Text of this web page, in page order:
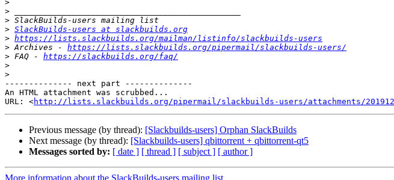
>
>
>
> SlackBuilds-users at slackbuilds.org
> https://lists.slackbuilds.org/mailman/listinfo/slackbuilds-users
> Archives - https://lists.slackbuilds.org/pipermail/slackbuilds-users/
> FAQ - https://slackbuilds.org/faq/
>
>
-------------- next part --------------
An HTML attachment was scrubbed...
URL: <http://lists.slackbuilds.org/pipermail/slackbuilds-users/attachments/
Previous message (by thread): [Slackbuilds-users] Orphan SlackBuilds
Next message (by thread): [Slackbuilds-users] qbittorrent + qbittorrent-qt5
Messages sorted by: [ date ] [ thread ] [ subject ] [ author ]